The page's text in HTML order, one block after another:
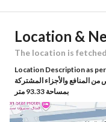
Ad
Responsible Name
Responsible Number
Location
Location &
The location is
Location Description as
من الأرض 47.36 متر وتختص من المنافع والأجزاء المشتركة
بمساحة 93.33 متر